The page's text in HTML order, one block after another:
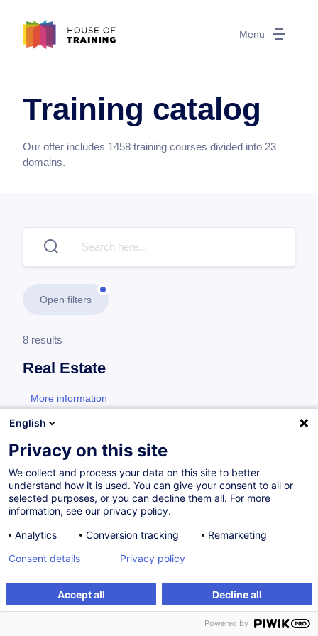
Menu
Training catalog
Our offer includes 1458 training courses divided into 23
domains.
Open filters
8 results
Real Estate
More information
test
Consultez toute l'offre
Specific training for property managers
Syndic et copropriétaires - Rester maîtres de
conflits
FR
from 320.00 €
English
Privacy on this site
We collect and process your data on this site to better
understand how it is used. You can give your consent to all or
selected purposes, or you can decline them all. For more
information, see our privacy policy.
Analytics
Conversion tracking Remarketing
Accept all Decline all
Consent details Privacy policy
Powered by